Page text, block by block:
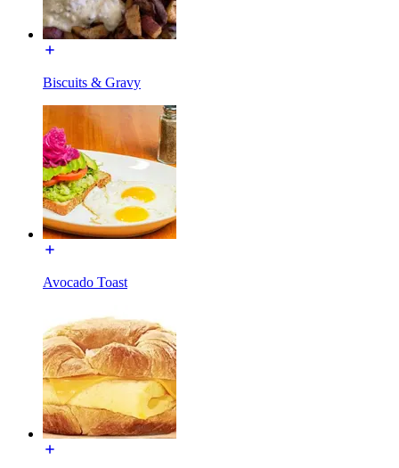
Biscuits & Gravy
Avocado Toast